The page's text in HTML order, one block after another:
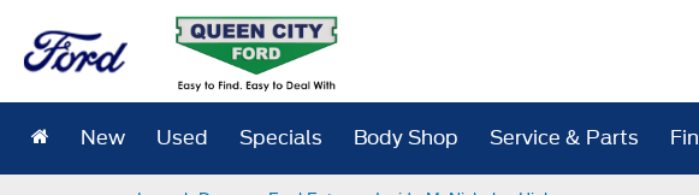
New Used Specials Body Shop Service & Parts